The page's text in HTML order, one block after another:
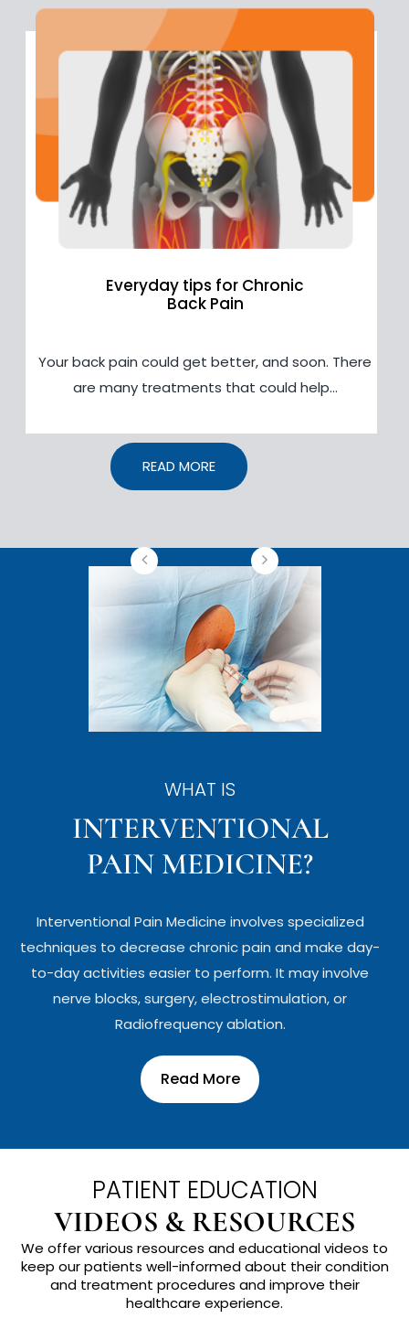
Everyday tips for Chronic
Back Pain
Your back pain could get better, and soon. There
are many treatments that could help...
READ MORE
WHAT IS
INTERVENTIONAL
PAIN MEDICINE?
Interventional Pain Medicine involves specialized
techniques to decrease chronic pain and make day-
to-day activities easier to perform. It may involve
nerve blocks, surgery, electrostimulation, or
Radiofrequency ablation.
Read More
PATIENT EDUCATION
VIDEOS & RESOURCES
We offer various resources and educational videos to
keep our patients well-informed about their condition
and treatment procedures and improve their
healthcare experience.